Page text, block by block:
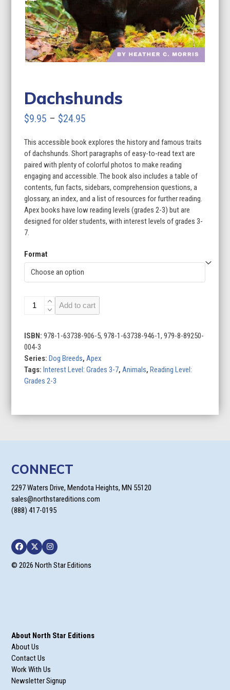
Dachshunds
$9.95 – $24.95
$9.95
through
$24.95
This accessible book explores the history and famous traits
of dachshunds. Short paragraphs of easy-to-read text are
paired with plenty of colorful photos to make reading
engaging and accessible. The book also includes a table of
contents, fun facts, sidebars, comprehension questions, a
glossary, an index, and a list of resources for further reading.
Apex books have low reading levels (grades 2-3) but are
designed for older students, with interest levels of grades 3-
7.
Format
Dachshunds
quantity
Add to cart
ISBN:978-1-63738-906-5, 978-1-63738-946-1, 979-8-89250-
004-3
Series:Dog Breeds,Apex
Tags:Interest Level: Grades 3-7,Animals,Reading Level:
Grades 2-3
CONNECT
2297 Waters Drive, Mendota Heights, MN 55120
sales@northstareditions.com
(888) 417-0195
Facebook
TwitterInstagram
© 2026 North Star Editions
About North Star Editions
About Us
Contact Us
Work With Us
Newsletter Signup